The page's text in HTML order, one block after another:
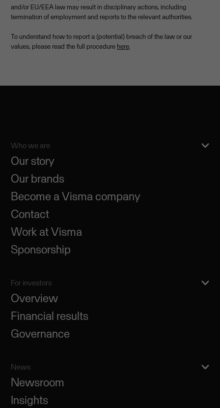
and/or EU/EEA law may result in disciplinary actions, including
termination of employment and reports to the relevant authorities.
To understand how to report a (potential) breach of the law or our
values, please read the full procedure here.
Who we are
Our story
Our brands
Become a Visma company
Contact
Work at Visma
Sponsorship
For investors
Overview
Financial results
Governance
News
Newsroom
Insights